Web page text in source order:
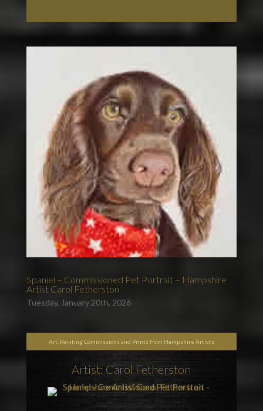
Spaniel – Commissioned Pet Portrait – Hampshire
Artist Carol Fetherston
Tuesday, January 20th, 2026
Art, Painting Commissions and Prints from Hampshire Artists
Artist: Carol Fetherston